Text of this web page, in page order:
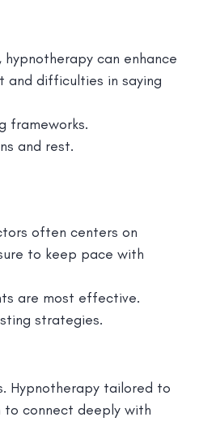
can enhance
difficulties in saying
frameworks.
and rest.
often centers on
to keep pace with
are most effective.
strategies.
Hypnotherapy tailored to
connect deeply with